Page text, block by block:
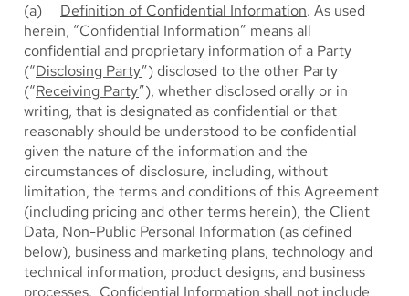
(a) Definition of Confidential Information. As used
herein, “Confidential Information” means all
confidential and proprietary information of a Party
(“Disclosing Party”) disclosed to the other Party
(“Receiving Party”), whether disclosed orally or in
writing, that is designated as confidential or that
reasonably should be understood to be confidential
given the nature of the information and the
circumstances of disclosure, including, without
limitation, the terms and conditions of this Agreement
(including pricing and other terms herein), the Client
Data, Non-Public Personal Information (as defined
below), business and marketing plans, technology and
technical information, product designs, and business
processes. Confidential Information shall not include